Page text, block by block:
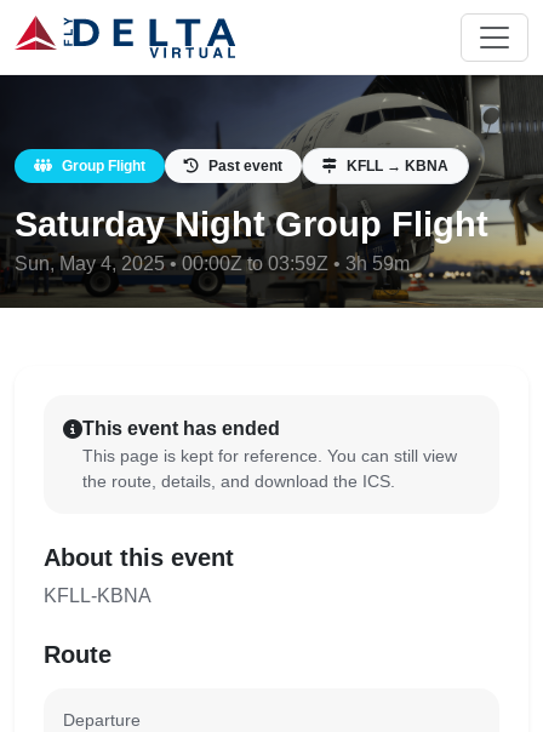
Group Flight Past event KFLL → KBNA
Saturday Night Group Flight
Sun, May 4, 2025 • 00:00Z to 03:59Z • 3h 59m
This event has ended
This page is kept for reference. You can still view
the route, details, and download the ICS.
About this event
KFLL-KBNA
Route
Departure